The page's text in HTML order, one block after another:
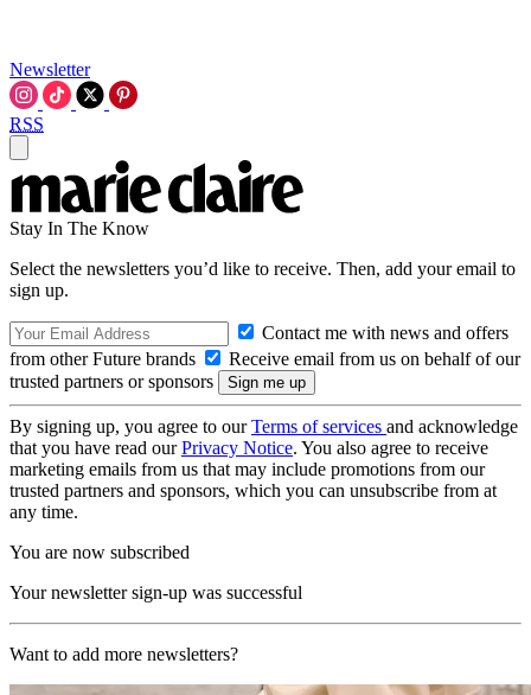
Newsletter
RSS
Stay In The Know
Select the newsletters you’d like to receive. Then, add your email to
sign up.
Contact me with news and offers
from other Future brands
Receive email from us on behalf of our
trusted partners or sponsors
By signing up, you agree to ourTerms of services and acknowledge
that you have read ourPrivacy Notice. You also agree to receive
marketing emails from us that may include promotions from our
trusted partners and sponsors, which you can unsubscribe from at
any time.
You are now subscribed
Your newsletter sign-up was successful
Want to add more newsletters?